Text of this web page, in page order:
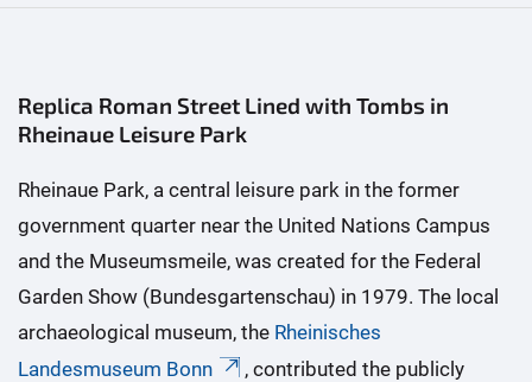
Replica Roman Street Lined with Tombs in
Rheinaue Leisure Park
Rheinaue Park, a central leisure park in the former
government quarter near the United Nations Campus
and the Museumsmeile, was created for the Federal
Garden Show (Bundesgartenschau) in 1979. The local
archaeological museum, the Rheinisches
Landesmuseum Bonn
, contributed the publicly